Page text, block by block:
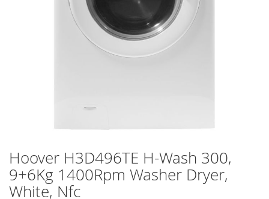
Hoover H3D496TE H-Wash 300,
9+6Kg 1400Rpm Washer Dryer,
White, Nfc
to
the
beginning